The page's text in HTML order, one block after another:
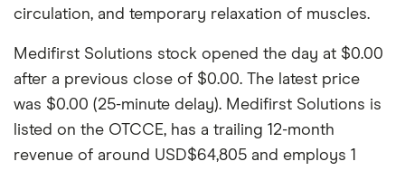
circulation, and temporary relaxation of muscles.
Medifirst Solutions stock opened the day at $0.00
after a previous close of $0.00. The latest price
was $0.00 (25-minute delay). Medifirst Solutions is
listed on the OTCCE, has a trailing 12-month
revenue of around USD$64,805 and employs 1